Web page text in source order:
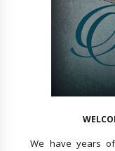
We have years